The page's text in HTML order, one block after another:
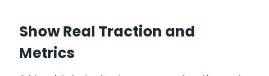
Show Real Traction and
Metrics